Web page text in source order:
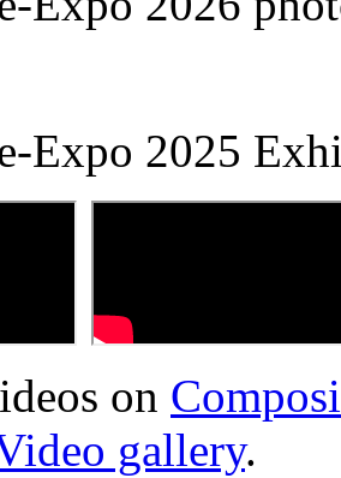
Expo 2025
on
gallery.